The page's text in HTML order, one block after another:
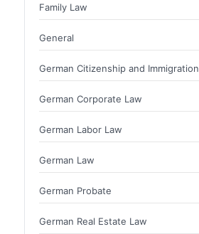
Family Law
General
German Citizenship and Immigration
German Corporate Law
German Labor Law
German Law
German Probate
German Real Estate Law